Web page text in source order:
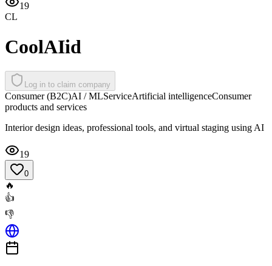
19
CL
CoolAIid
Log in to claim company
Consumer (B2C)AI / MLServiceArtificial intelligenceConsumer
products and services
Interior design ideas, professional tools, and virtual staging using AI
19
0
🔥
👍
👎